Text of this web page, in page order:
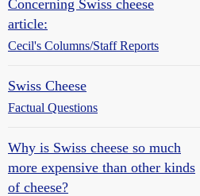
Concerning Swiss cheese
article:
Cecil's Columns/Staff Reports
Swiss Cheese
Factual Questions
Why is Swiss cheese so much
more expensive than other kinds
of cheese?